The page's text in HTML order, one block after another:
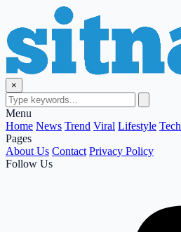
×
Menu
Home News Trend Viral Lifestyle Tech
Pages
About Us Contact Privacy Policy
Follow Us